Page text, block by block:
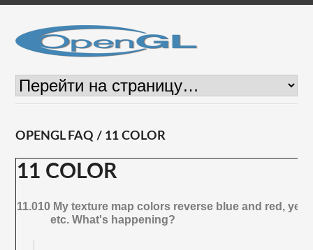
OPENGL FAQ / 11 COLOR
11 COLOR
11.010 My texture map colors reverse blue and red,
etc. What's happening?